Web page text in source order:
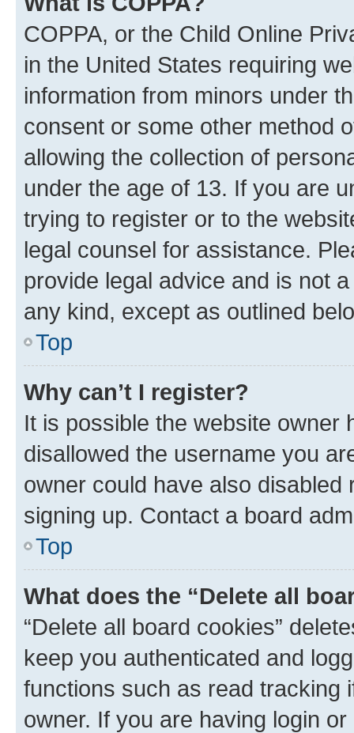
COPPA, or the Child Online
in the United States requiring
information from minors under
consent or some other method
allowing the collection of
under the age of 13. If you are
trying to register or to the
legal counsel for assistance.
provide legal advice and is not
any kind, except as outlined
Top
Why can’t I register?
It is possible the website owner
disallowed the username you
owner could have also
signing up. Contact a board
Top
What does the “Delete all
“Delete all board cookies”
keep you authenticated and
functions such as read tracking
owner. If you are having login